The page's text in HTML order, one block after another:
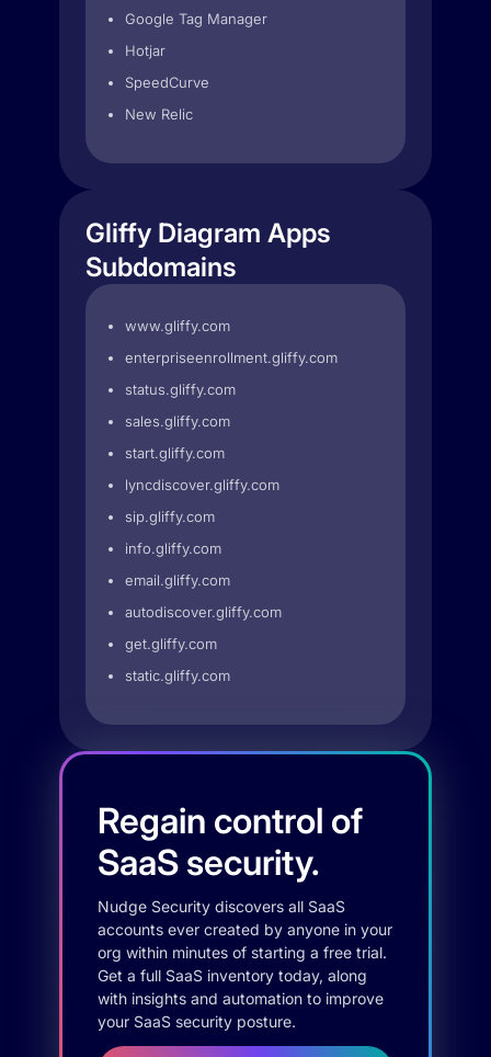
Google Tag Manager
Hotjar
SpeedCurve
New Relic
Gliffy Diagram Apps
Subdomains
www.gliffy.com
enterpriseenrollment.gliffy.com
status.gliffy.com
sales.gliffy.com
start.gliffy.com
lyncdiscover.gliffy.com
sip.gliffy.com
info.gliffy.com
email.gliffy.com
autodiscover.gliffy.com
get.gliffy.com
static.gliffy.com
Regain control of
SaaS security.
Nudge Security discovers all SaaS
accounts ever created by anyone in your
org within minutes of starting a free trial.
Get a full SaaS inventory today, along
with insights and automation to improve
your SaaS security posture.